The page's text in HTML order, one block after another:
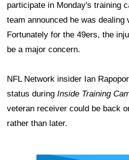
participate in Monday's training
team announced he was dealing
Fortunately for the 49ers, the
be a major concern.
NFL Network insider Ian
status during Inside Training
veteran receiver could be back
rather than later.